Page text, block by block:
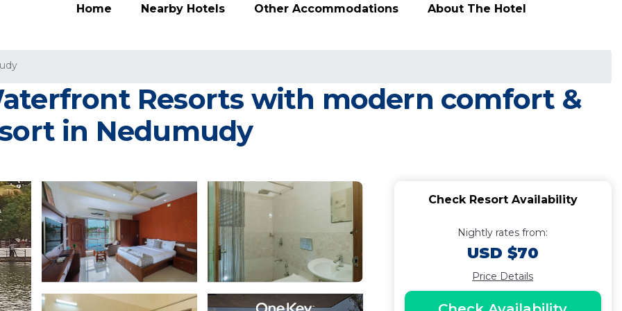
Home Nearby Hotels Other Accommodations About The Hotel
Resorts with modern comfort &
in Nedumudy
Check Resort Availability
Nightly rates from:
USD $70
Price Details